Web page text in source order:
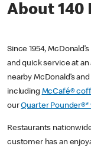
About 140
Since 1954,
and quick service at
nearby McDonald’s
including McCafé®
ourQuarter
Restaurants
customer has an